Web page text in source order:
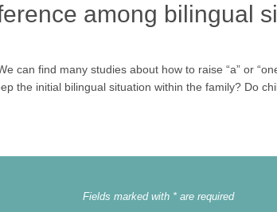
among bilingual
can find many studies about how to raise “a” or
the initial bilingual situation within the family? Do
Fields marked with * are required